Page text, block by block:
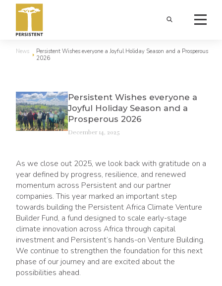
News
Persistent Wishes everyone a Joyful Holiday Season and a Prosperous
2026
Persistent Wishes everyone a
Joyful Holiday Season and a
Prosperous 2026
December 14, 2025
As we close out 2025, we look back with gratitude on a
year defined by progress, resilience, and renewed
momentum across Persistent and our partner
companies. This year marked an important step
towards building the Persistent Africa Climate Venture
Builder Fund, a fund designed to scale early-stage
climate innovation across Africa through capital
investment and Persistent’s hands-on Venture Building.
We continue to strengthen the foundation for this next
phase of our journey and are excited about the
possibilities ahead.